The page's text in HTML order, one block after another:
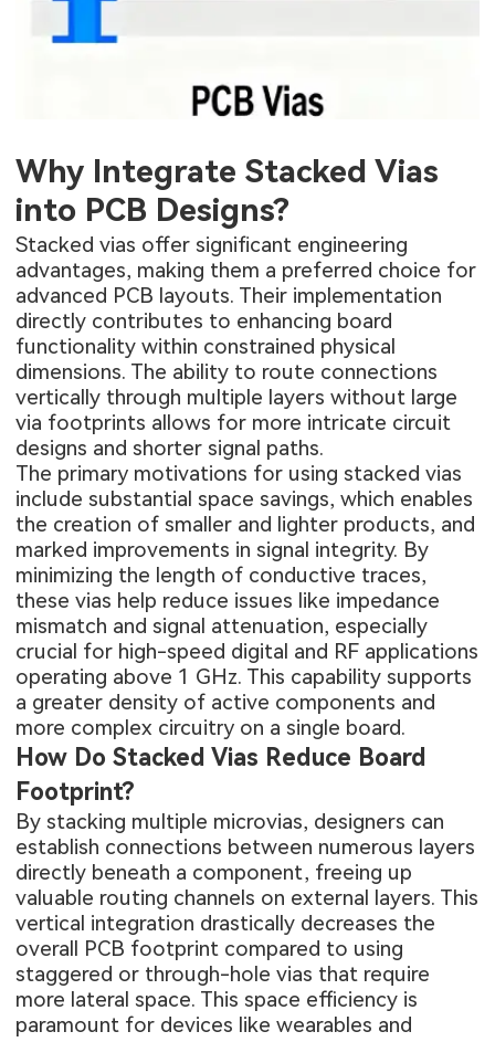
Why Integrate Stacked Vias
into PCB Designs?
Stacked vias offer significant engineering
advantages, making them a preferred choice for
advanced PCB layouts. Their implementation
directly contributes to enhancing board
functionality within constrained physical
dimensions. The ability to route connections
vertically through multiple layers without large
via footprints allows for more intricate circuit
designs and shorter signal paths.
The primary motivations for using stacked vias
include substantial space savings, which enables
the creation of smaller and lighter products, and
marked improvements in signal integrity. By
minimizing the length of conductive traces,
these vias help reduce issues like impedance
mismatch and signal attenuation, especially
crucial for high-speed digital and RF applications
operating above 1 GHz. This capability supports
a greater density of active components and
more complex circuitry on a single board.
How Do Stacked Vias Reduce Board
Footprint?
By stacking multiple microvias, designers can
establish connections between numerous layers
directly beneath a component, freeing up
valuable routing channels on external layers. This
vertical integration drastically decreases the
overall PCB footprint compared to using
staggered or through-hole vias that require
more lateral space. This space efficiency is
paramount for devices like wearables and